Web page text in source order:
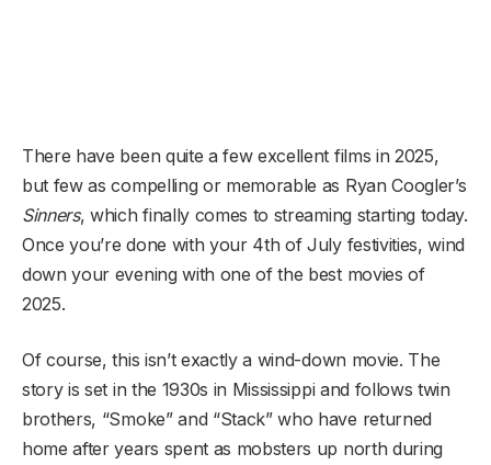
There have been quite a few excellent films in 2025,
but few as compelling or memorable as Ryan Coogler’s
Sinners, which finally comes to streaming starting today.
Once you’re done with your 4th of July festivities, wind
down your evening with one of the best movies of
2025.
Of course, this isn’t exactly a wind-down movie. The
story is set in the 1930s in Mississippi and follows twin
brothers, “Smoke” and “Stack” who have returned
home after years spent as mobsters up north during